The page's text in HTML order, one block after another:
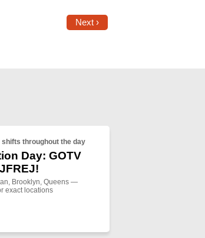
Next ›
shifts throughout the day
Day: GOTV
Brooklyn, Queens —
exact locations